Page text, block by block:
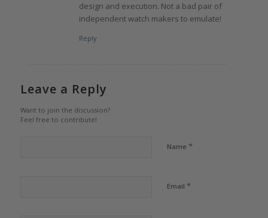
design and execution. Not a bad pair of
independent watch makers to emulate!
Reply
Leave a Reply
Want to join the discussion?
Feel free to contribute!
Name *
Email *